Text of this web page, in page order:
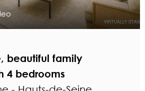
beautiful family
4 bedrooms